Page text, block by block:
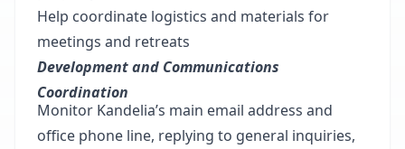
Help coordinate logistics and materials for
meetings and retreats
Development and Communications
Coordination
Monitor Kandelia’s main email address and
office phone line, replying to general inquiries,